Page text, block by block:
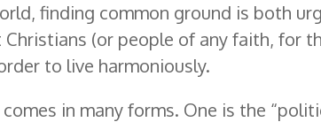
finding common ground is both
(or people of any faith, for
to live harmoniously.
in many forms. One is the